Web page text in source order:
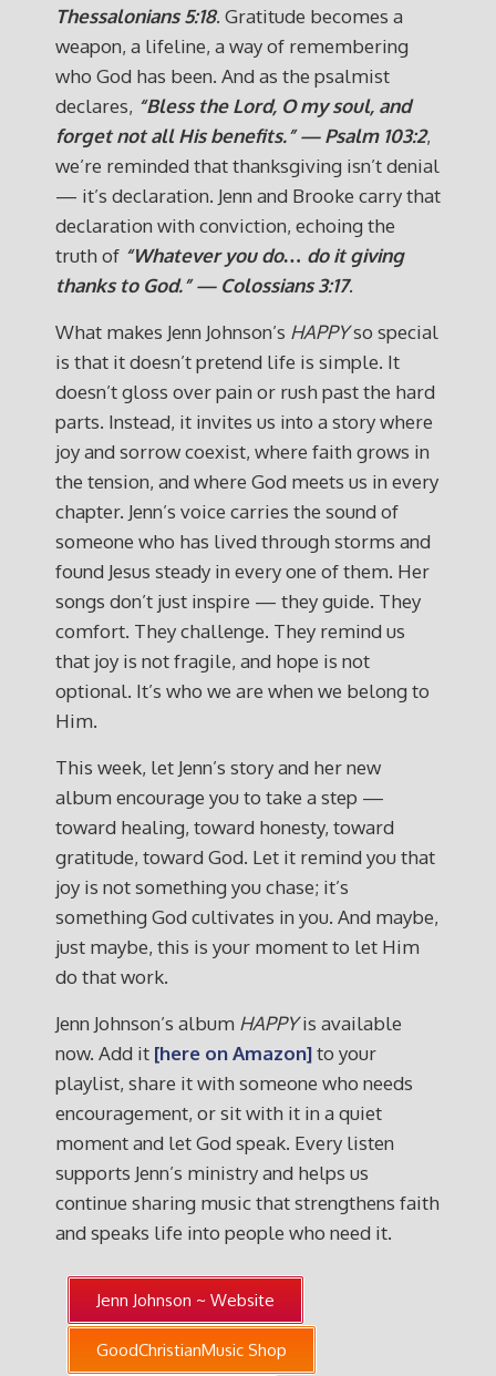
Thessalonians 5:18. Gratitude becomes a
weapon, a lifeline, a way of remembering
who God has been. And as the psalmist
declares, “Bless the Lord, O my soul, and
forget not all His benefits.” — Psalm 103:2,
we’re reminded that thanksgiving isn’t denial
— it’s declaration. Jenn and Brooke carry that
declaration with conviction, echoing the
truth of “Whatever you do… do it giving
thanks to God.” — Colossians 3:17.
What makes Jenn Johnson’s HAPPYso special
is that it doesn’t pretend life is simple. It
doesn’t gloss over pain or rush past the hard
parts. Instead, it invites us into a story where
joy and sorrow coexist, where faith grows in
the tension, and where God meets us in every
chapter. Jenn’s voice carries the sound of
someone who has lived through storms and
found Jesus steady in every one of them. Her
songs don’t just inspire — they guide. They
comfort. They challenge. They remind us
that joy is not fragile, and hope is not
optional. It’s who we are when we belong to
Him.
This week, let Jenn’s story and her new
album encourage you to take a step —
toward healing, toward honesty, toward
gratitude, toward God. Let it remind you that
joy is not something you chase; it’s
something God cultivates in you. And maybe,
just maybe, this is your moment to let Him
do that work.
Jenn Johnson’s album HAPPYis available
now. Add it [here on Amazon]to your
playlist, share it with someone who needs
encouragement, or sit with it in a quiet
moment and let God speak. Every listen
supports Jenn’s ministry and helps us
continue sharing music that strengthens faith
and speaks life into people who need it.
Jenn Johnson ~ Website
GoodChristianMusic Shop